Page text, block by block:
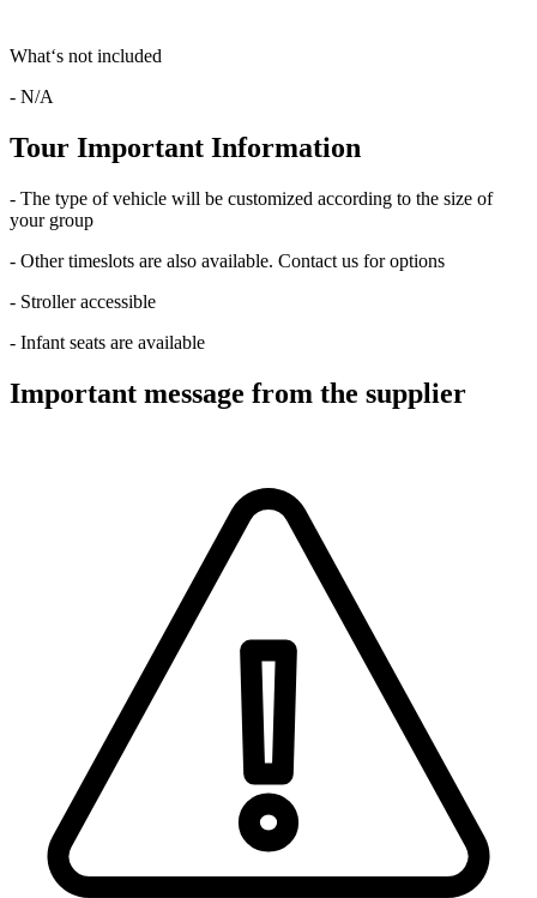
What‘s not included
- N/A
Tour Important Information
- The type of vehicle will be customized according to the size of
your group
- Other timeslots are also available. Contact us for options
- Stroller accessible
- Infant seats are available
Important message from the supplier